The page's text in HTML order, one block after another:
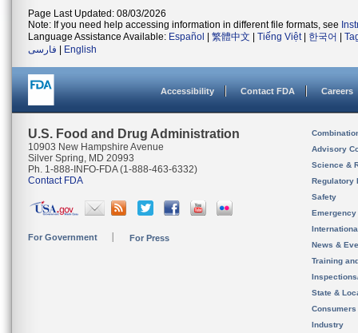
Page Last Updated: 08/03/2026
Note: If you need help accessing information in different file formats, see
Language Assistance Available: Español 繁體中文 Tiếng Việt| 한국어
فارسی
English
Accessibility Contact FDA Careers
U.S. Food and Drug Administration
10903 New Hampshire Avenue
Silver Spring, MD 20993
Ph. 1-888-INFO-FDA (1-888-463-6332)
Contact FDA
For Government For Press
Advisory
Science &
Regulatory
Safety
News &
Training
State &
Consumers
Industry